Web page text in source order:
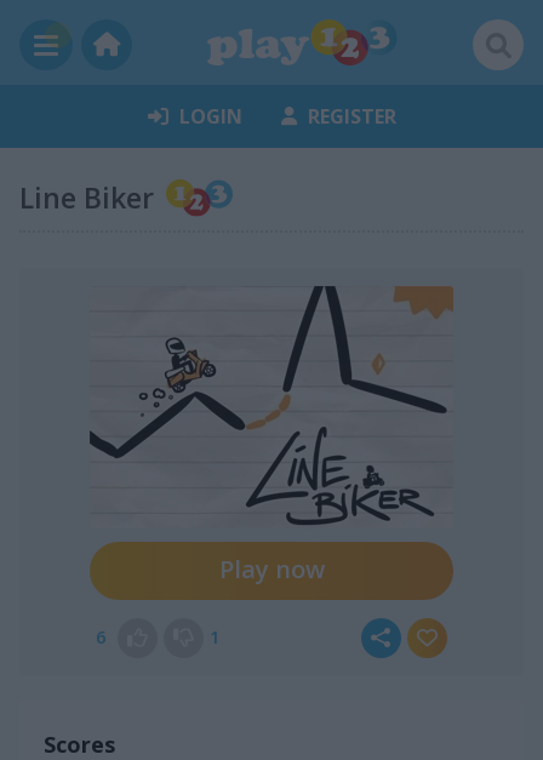
LOGIN REGISTER
Line Biker
Play now
6 1
Scores